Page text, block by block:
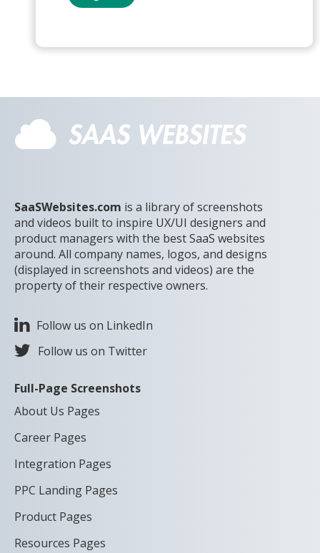
SaaSWebsites.com is a library of screenshots
and videos built to inspire UX/UI designers and
product managers with the best SaaS websites
around. All company names, logos, and designs
(displayed in screenshots and videos) are the
property of their respective owners.
Follow us on LinkedIn
Follow us on Twitter
Full-Page Screenshots
About Us Pages
Career Pages
Integration Pages
PPC Landing Pages
Product Pages
Resources Pages